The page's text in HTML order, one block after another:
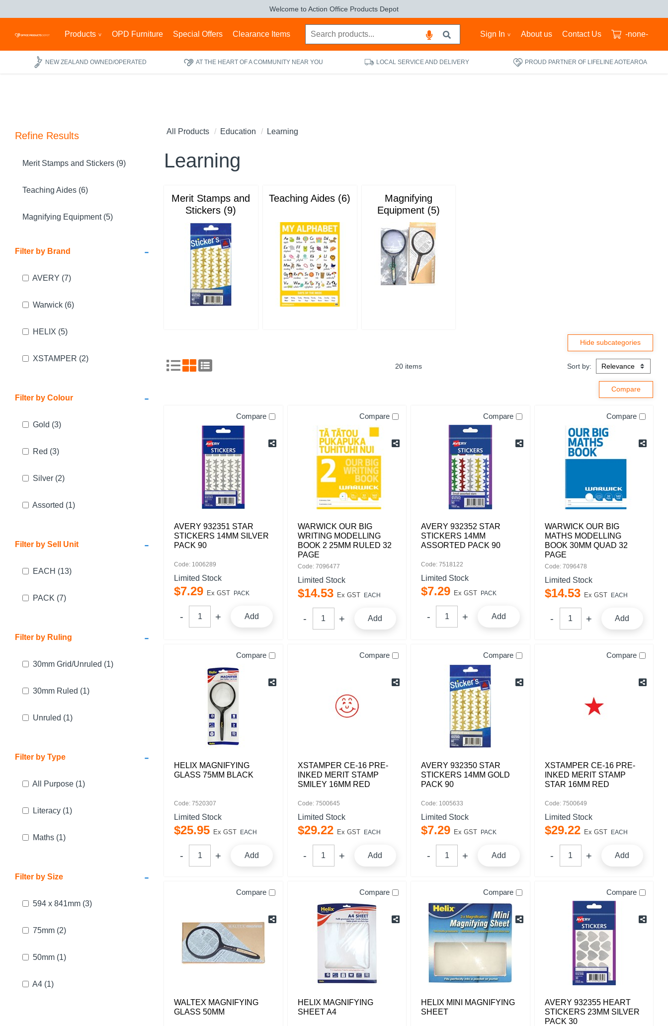
Welcome to Action Office Products Depot
Products OPD Furniture Special Offers Clearance Items Sign In About us Contact Us -none-
NEW ZEALAND OWNED/OPERATED AT THE HEART OF A COMMUNITY NEAR YOU LOCAL SERVICE AND DELIVERY PROUD PARTNER OF LIFELINE AOTEAROA
Refine Results
Merit Stamps and Stickers (9)
Teaching Aides (6)
Magnifying Equipment (5)
-
Filter by Brand
AVERY (7)
Warwick (6)
HELIX (5)
XSTAMPER (2)
-
Filter by Colour
Gold (3)
Red (3)
Silver (2)
Assorted (1)
-
Filter by Sell Unit
EACH (13)
PACK (7)
-
Filter by Ruling
30mm Grid/Unruled (1)
30mm Ruled (1)
Unruled (1)
-
Filter by Type
All Purpose (1)
Literacy (1)
Maths (1)
-
Filter by Size
594 x 841mm (3)
75mm (2)
50mm (1)
A4 (1)
All Products Education Learning
Learning
Merit Stamps and
Stickers (9)
Teaching Aides (6)
Magnifying
Equipment (5)
20 items Sort by:
Compare
AVERY 932351 STAR
STICKERS 14MM SILVER
PACK 90
Code: 1006289
Limited Stock
$7.29 Ex GST PACK
Add
Compare
WARWICK OUR BIG
WRITING MODELLING
BOOK 2 25MM RULED 32
PAGE
Code: 7096477
Limited Stock
$14.53 Ex GST EACH
Add
Compare
AVERY 932352 STAR
STICKERS 14MM
ASSORTED PACK 90
Code: 7518122
Limited Stock
$7.29 Ex GST PACK
Add
Compare
WARWICK OUR BIG
MATHS MODELLING
BOOK 30MM QUAD 32
PAGE
Code: 7096478
Limited Stock
$14.53 Ex GST EACH
Add
Compare
HELIX MAGNIFYING
GLASS 75MM BLACK
Code: 7520307
Limited Stock
$25.95 Ex GST EACH
Add
Compare
XSTAMPER CE-16 PRE-
INKED MERIT STAMP
SMILEY 16MM RED
Code: 7500645
Limited Stock
$29.22 Ex GST EACH
Add
Compare
AVERY 932350 STAR
STICKERS 14MM GOLD
PACK 90
Code: 1005633
Limited Stock
$7.29 Ex GST PACK
Add
Compare
XSTAMPER CE-16 PRE-
INKED MERIT STAMP
STAR 16MM RED
Code: 7500649
Limited Stock
$29.22 Ex GST EACH
Add
Compare
WALTEX MAGNIFYING
GLASS 50MM
Compare
HELIX MAGNIFYING
SHEET A4
Compare
HELIX MINI MAGNIFYING
SHEET
Compare
AVERY 932355 HEART
STICKERS 23MM SILVER
PACK 30